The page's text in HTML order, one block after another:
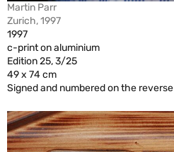
Martin Parr
Zurich, 1997
1997
c-print on aluminium
Edition 25, 3/25
49 x 74 cm
Signed and numbered on the reverse